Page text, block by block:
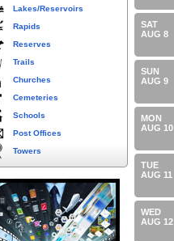
Lakes/Reservoirs
Rapids
Reserves
Trails
Churches
Cemeteries
Schools
Post Offices
Towers
SAT
AUG 8
SUN
AUG 9
MON
AUG 10
TUE
AUG 11
WED
AUG 12